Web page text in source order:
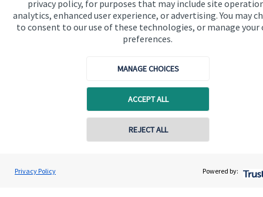
privacy policy, for purposes that may include site
analytics, enhanced user experience, or advertising. You may
to consent to our use of these technologies, or manage your
preferences.
MANAGE CHOICES
ACCEPT ALL
REJECT ALL
Privacy Policy Powered by:
Chris Symonds
Coronation Wealth Management LLP
Contact online
Contact us
Connect
Cookie Preferences